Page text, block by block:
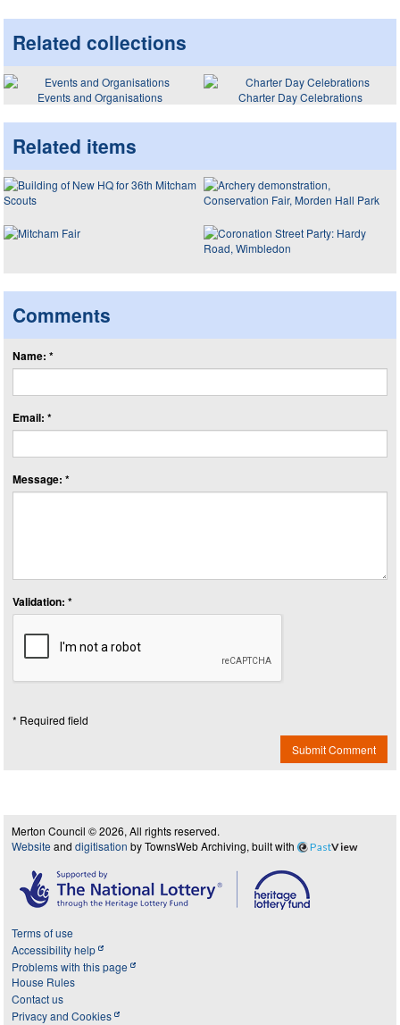
Related collections
Events and Organisations Charter Day Celebrations
Related items
Comments
Name: *
Email: *
Message: *
Validation: *
* Required field
Submit Comment
Merton Council © 2026, All rights reserved.
Website and digitisation by TownsWeb Archiving, built with PastView
Terms of use
Accessibility help
Problems with this page
House Rules
Contact us
Privacy and Cookies